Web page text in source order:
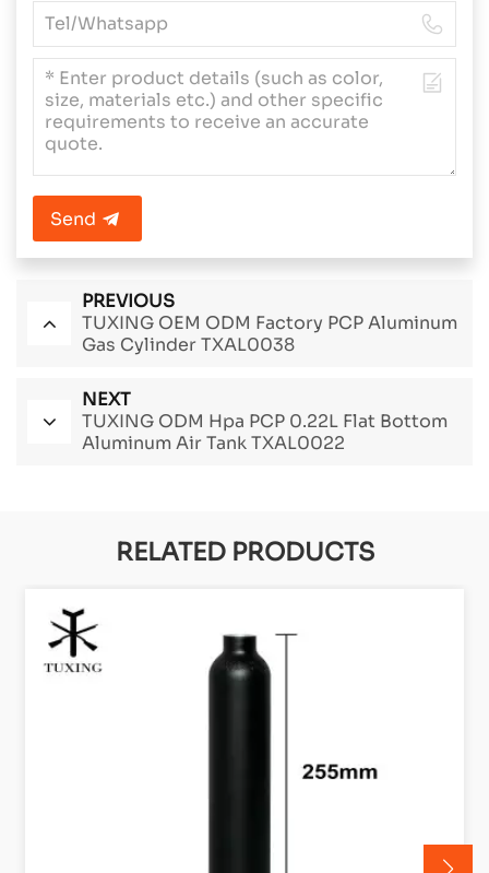
Send
PREVIOUS
TUXING OEM ODM Factory PCP Aluminum
Gas Cylinder TXAL0038
NEXT
TUXING ODM Hpa PCP 0.22L Flat Bottom
Aluminum Air Tank TXAL0022
RELATED PRODUCTS